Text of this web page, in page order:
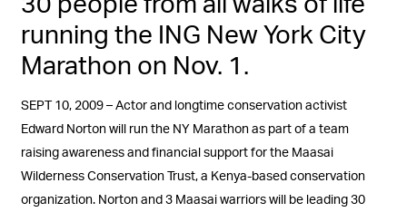
running the ING New York City
Marathon on Nov. 1.
SEPT 10, 2009 – Actor and longtime conservation activist
Edward Norton will run the NY Marathon as part of a team
raising awareness and financial support for the Maasai
Wilderness Conservation Trust, a Kenya-based conservation
organization. Norton and 3 Maasai warriors will be leading 30